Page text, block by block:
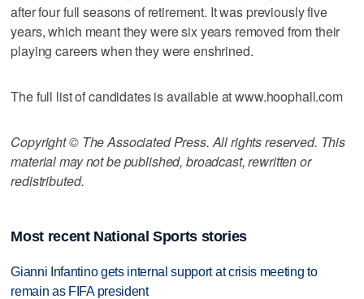
after four full seasons of retirement. It was previously five
years, which meant they were six years removed from their
playing careers when they were enshrined.
The full list of candidates is available at www.hoophall.com
Copyright © The Associated Press. All rights reserved. This
material may not be published, broadcast, rewritten or
redistributed.
Most recent National Sports stories
Gianni Infantino gets internal support at crisis meeting to
remain as FIFA president